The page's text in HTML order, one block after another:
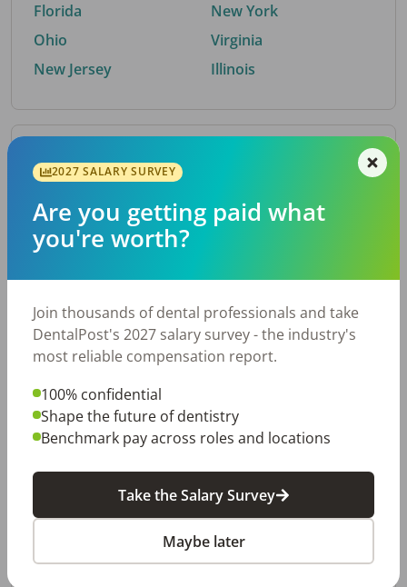
Florida
Ohio
New Jersey
New York
Virginia
Illinois
By Metro Area
Top metro areas hiring dental talent.
Houston, TX
Fort Worth, TX
Charlotte, NC
Nashville, TN
Birmingham, AL
By City
Trending searches.
Buford, GA
2027 SALARY SURVEY
Are you getting paid what
you're worth?
Join thousands of dental professionals and take
DentalPost's 2027 salary survey - the industry's
most reliable compensation report.
100% confidential
Shape the future of dentistry
Benchmark pay across roles and locations
Take the Salary Survey
Maybe later